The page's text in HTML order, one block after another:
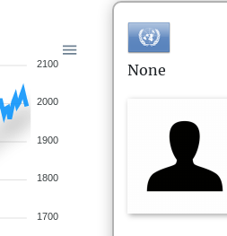
2100
2000
1900
1800
1700
None